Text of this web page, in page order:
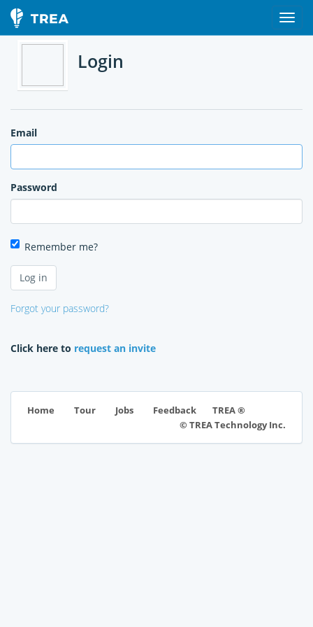
Login
Email
Password
Remember me?
Forgot your password?
Click here to request an invite
Home Tour Jobs Feedback
TREA ®
© TREA Technology Inc.